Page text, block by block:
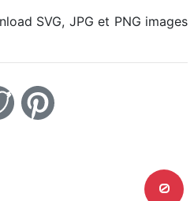
SVG, JPG et PNG images
0